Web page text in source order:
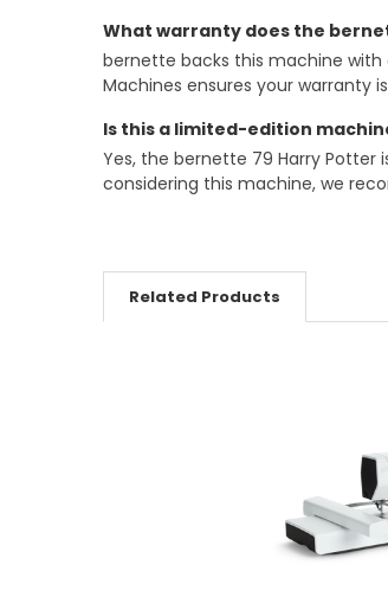
What warranty does the
bernette backs this machine with
Machines ensures your warranty
Is this a limited-edition
Yes, the bernette 79 Harry
considering this machine, we
Related Products